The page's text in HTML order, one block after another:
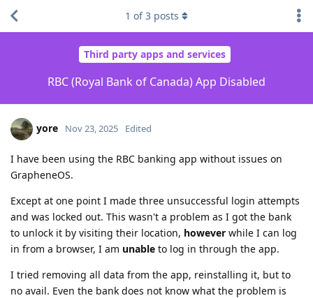
Third party apps and services
RBC (Royal Bank of Canada) App Disabled
1 of3 posts
yore Nov 23, 2025 Edited
I have been using the RBC banking app without issues on
GrapheneOS.
Except at one point I made three unsuccessful login attempts
and was locked out. This wasn't a problem as I got the bank
to unlock it by visiting their location, however while I can log
in from a browser, I am unable to log in through the app.
I tried removing all data from the app, reinstalling it, but to
no avail. Even the bank does not know what the problem is